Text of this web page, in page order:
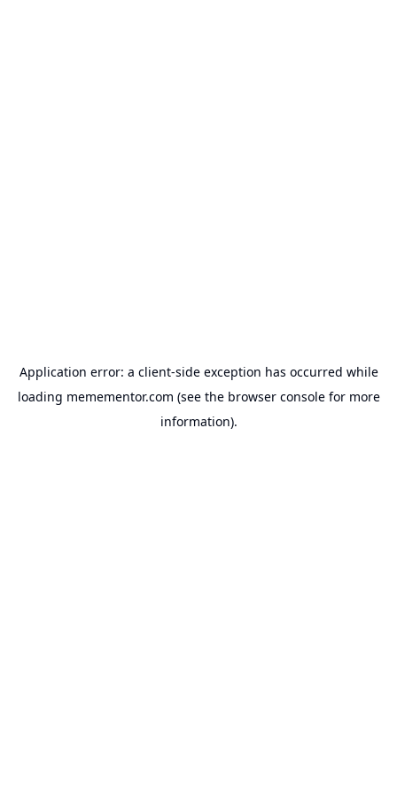
Application error: a client-side exception has occurred while
loading memementor.com (see the browser consolefor more
information).